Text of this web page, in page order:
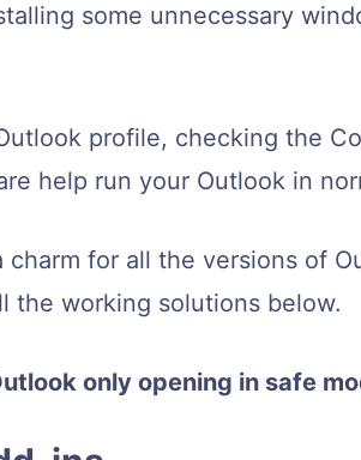
some unnecessary
profile, checking the
help run your Outlook in
for all the versions of
the working solutions below.
only opening in safe